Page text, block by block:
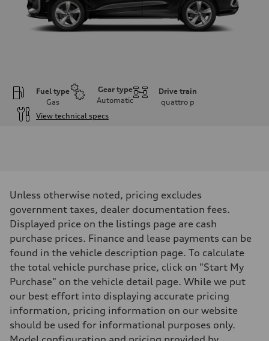
Fuel type
Gas
Gear type
Automatic
Drive train
quattro p
View technical specs
255 HP
Max. torque
273 lb-ft
Driveline
Transmission
7-speed S tronic automatic
Suspension
Front
McPherson suspension strut front
Rear
four-link rear axle
Brake system
—
Unless otherwise noted, pricing excludes
government taxes, dealer documentation fees.
Displayed price on the listings page are cash
purchase prices. Finance and lease payments can be
found in the vehicle description page. To calculate
the total vehicle purchase price, click on "Start My
Purchase" on the vehicle detail page. While we put
our best effort into displaying accurate pricing
information, pricing information on our website
should be used for informational purposes only.